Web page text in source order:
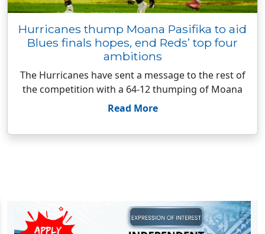
Hurricanes thump Moana Pasifika to aid
Blues finals hopes, end Reds’ top four
ambitions
The Hurricanes have sent a message to the rest of
the competition with a 64-12 thumping of Moana
Read More